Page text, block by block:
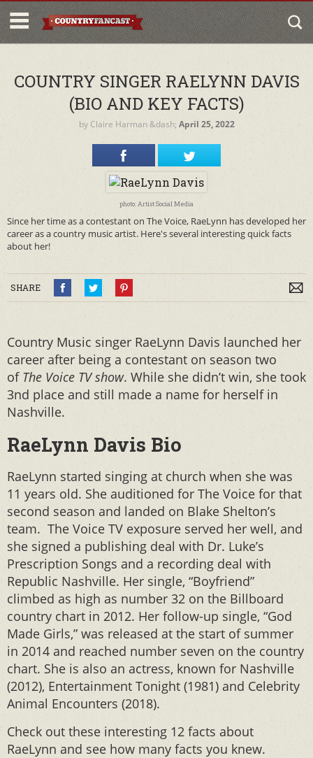
COUNTRY SINGER RAELYNN DAVIS
(BIO AND KEY FACTS)
by Claire Harman&dash; April 25, 2022
photo: Artist Social Media
Since her time as a contestant on The Voice, RaeLynn has developed her
career as a country music artist. Here's several interesting quick facts
about her!
SHARE
Country Music singer RaeLynn Davis launched her
career after being a contestant on season two
of The Voice TV show. While she didn’t win, she took
3nd place and still made a name for herself in
Nashville.
RaeLynn Davis Bio
RaeLynn started singing at church when she was
11 years old. She auditioned for The Voice for that
second season and landed on Blake Shelton’s
team. The Voice TV exposure served her well, and
she signed a publishing deal with Dr. Luke’s
Prescription Songs and a recording deal with
Republic Nashville. Her single, “Boyfriend”
climbed as high as number 32 on the Billboard
country chart in 2012. Her follow-up single, “God
Made Girls,” was released at the start of summer
in 2014 and reached number seven on the country
chart. She is also an actress, known for Nashville
(2012), Entertainment Tonight (1981) and Celebrity
Animal Encounters (2018).
Check out these interesting 12 facts about
RaeLynn and see how many facts you knew.